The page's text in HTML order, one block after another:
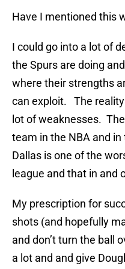
Have I mentioned this
I could go into a lot of
the Spurs are doing
where their strengths
can exploit. The reality
lot of weaknesses.
team in the NBA and
Dallas is one of the
league and that in and
My prescription for
shots (and hopefully
and don’t turn the ball
a lot and and give